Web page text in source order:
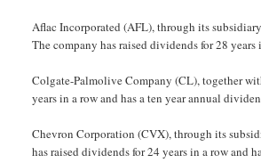
Aflac Incorporated (AFL), through its
The company has raised dividends for 28
Colgate-Palmolive Company (CL), together
years in a row and has a ten year annual
Chevron Corporation (CVX), through its
has raised dividends for 24 years in a row and